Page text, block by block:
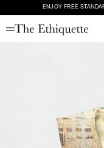
ENJOY FREE